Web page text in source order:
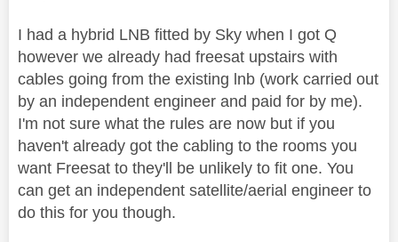
I had a hybrid LNB fitted by Sky when I got Q
however we already had freesat upstairs with
cables going from the existing lnb (work carried out
by an independent engineer and paid for by me).
I'm not sure what the rules are now but if you
haven't already got the cabling to the rooms you
want Freesat to they'll be unlikely to fit one. You
can get an independent satellite/aerial engineer to
do this for you though.